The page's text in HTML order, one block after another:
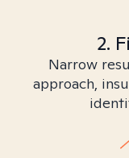
2.
Narrow
approach,